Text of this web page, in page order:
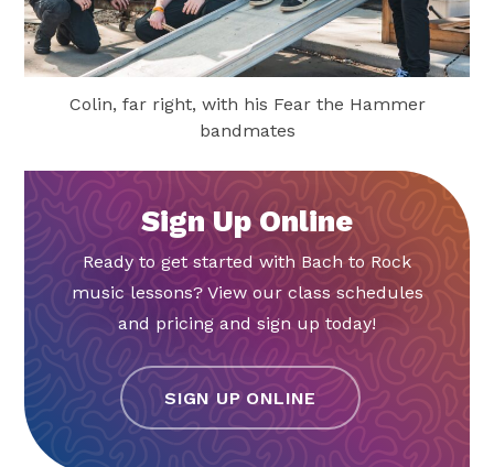
Colin, far right, with his Fear the Hammer
bandmates
Sign Up Online
Ready to get started with Bach to Rock
music lessons? View our class schedules
and pricing and sign up today!
SIGN UP ONLINE